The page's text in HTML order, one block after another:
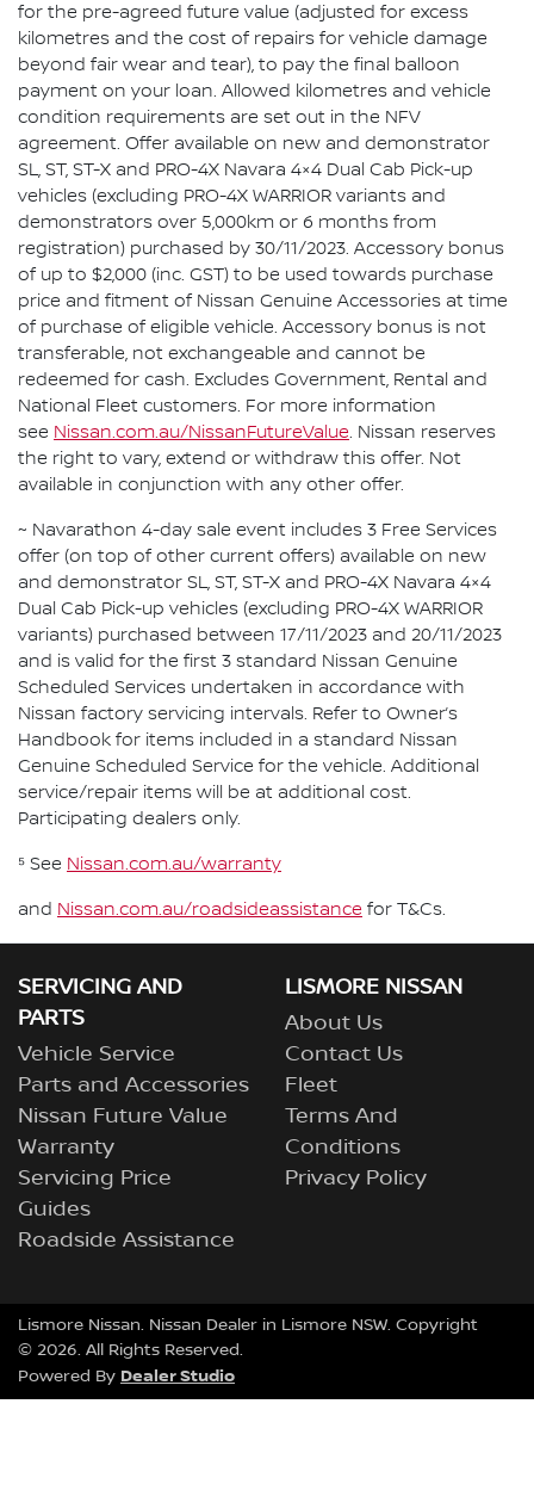
for the pre-agreed future value (adjusted for excess
kilometres and the cost of repairs for vehicle damage
beyond fair wear and tear), to pay the final balloon
payment on your loan. Allowed kilometres and vehicle
condition requirements are set out in the NFV
agreement. Offer available on new and demonstrator
SL, ST, ST-X and PRO-4X Navara 4×4 Dual Cab Pick-up
vehicles (excluding PRO-4X WARRIOR variants and
demonstrators over 5,000km or 6 months from
registration) purchased by 30/11/2023. Accessory bonus
of up to $2,000 (inc. GST) to be used towards purchase
price and fitment of Nissan Genuine Accessories at time
of purchase of eligible vehicle. Accessory bonus is not
transferable, not exchangeable and cannot be
redeemed for cash. Excludes Government, Rental and
National Fleet customers. For more information
see Nissan.com.au/NissanFutureValue. Nissan reserves
the right to vary, extend or withdraw this offer. Not
available in conjunction with any other offer.
~ Navarathon 4-day sale event includes 3 Free Services
offer (on top of other current offers) available on new
and demonstrator SL, ST, ST-X and PRO-4X Navara 4×4
Dual Cab Pick-up vehicles (excluding PRO-4X WARRIOR
variants) purchased between 17/11/2023 and 20/11/2023
and is valid for the first 3 standard Nissan Genuine
Scheduled Services undertaken in accordance with
Nissan factory servicing intervals. Refer to Owner’s
Handbook for items included in a standard Nissan
Genuine Scheduled Service for the vehicle. Additional
service/repair items will be at additional cost.
Participating dealers only.
⁵ See Nissan.com.au/warranty
and Nissan.com.au/roadsideassistance for T&Cs.
SERVICING AND
PARTS
Vehicle Service
Parts and Accessories
Nissan Future Value
Warranty
Servicing Price
Guides
Roadside Assistance
LISMORE NISSAN
About Us
Contact Us
Fleet
Terms And
Conditions
Privacy Policy
Lismore Nissan. Nissan Dealer in Lismore NSW. Copyright
© 2026. All Rights Reserved.
Powered By Dealer Studio